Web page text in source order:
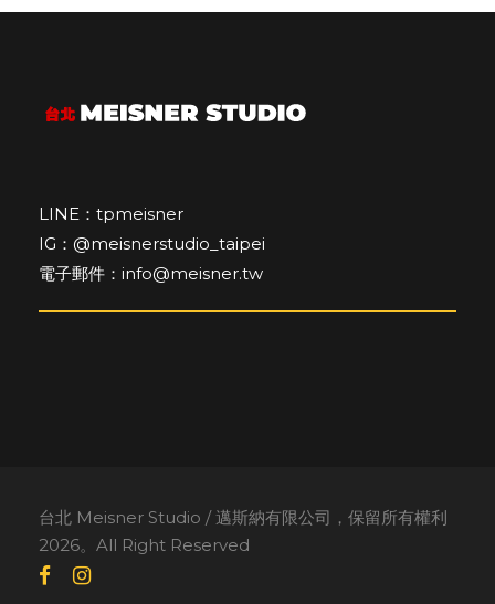
LINE：tpmeisner
IG：@meisnerstudio_taipei
電子郵件：info@meisner.tw
台北 Meisner Studio / 邁斯納有限公司，保留所有權利
2026。All Right Reserved